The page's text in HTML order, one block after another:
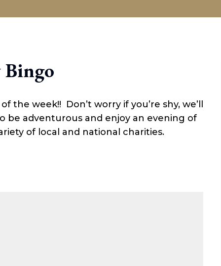
Bingo
the week!! Don’t worry if you’re shy, we’ll
be adventurous and enjoy an evening of
of local and national charities.